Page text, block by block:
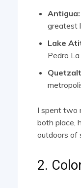
Antigua:
greatest
Lake
Pedro
I spent two
both place,
outdoors of
2.